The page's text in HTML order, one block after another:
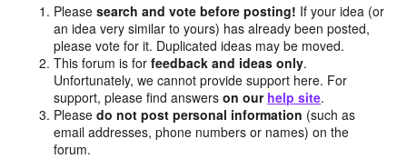
Pleasesearch and vote before posting! If your idea (or
an idea very similar to yours) has already been posted,
please vote for it. Duplicated ideas may be moved.
This forum is forfeedback and ideas only.
Unfortunately, we cannot provide support here. For
support, please find answerson our help site.
Pleasedo not post personal information (such as
email addresses, phone numbers or names) on the
forum.